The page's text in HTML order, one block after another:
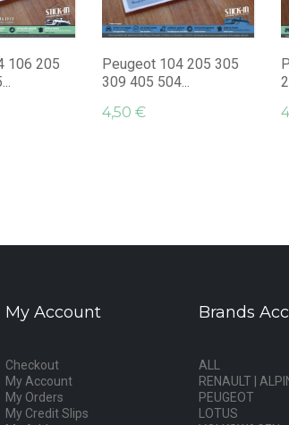
106 205
Peugeot 104 205 305
309 405 504...
4,50 €
My Account
Checkout
My Account
My Orders
My Credit Slips
Brands
ALL
RENAULT |
PEUGEOT
LOTUS